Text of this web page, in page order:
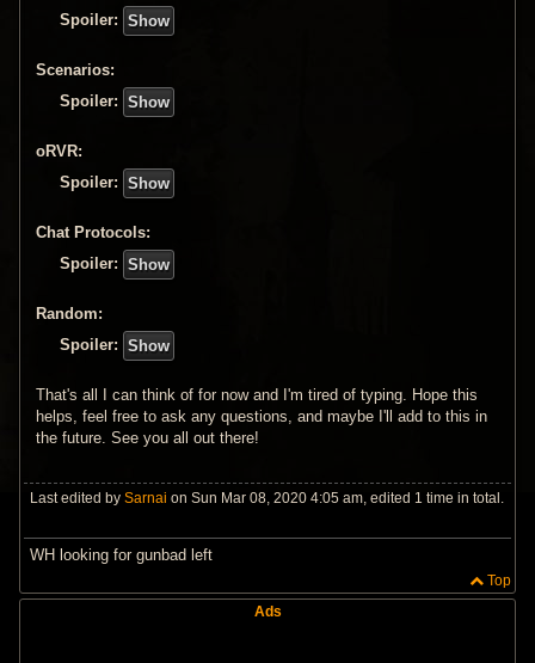
Spoiler:
Scenarios:
Spoiler:
oRVR:
Spoiler:
Chat Protocols:
Spoiler:
Random:
Spoiler:
That's all I can think of for now and I'm tired of typing. Hope this
helps, feel free to ask any questions, and maybe I'll add to this in
the future. See you all out there!
Last edited bySarnai on Sun Mar 08, 2020 4:05 am, edited 1 time in total.
WH looking for gunbad left
Top
Ads